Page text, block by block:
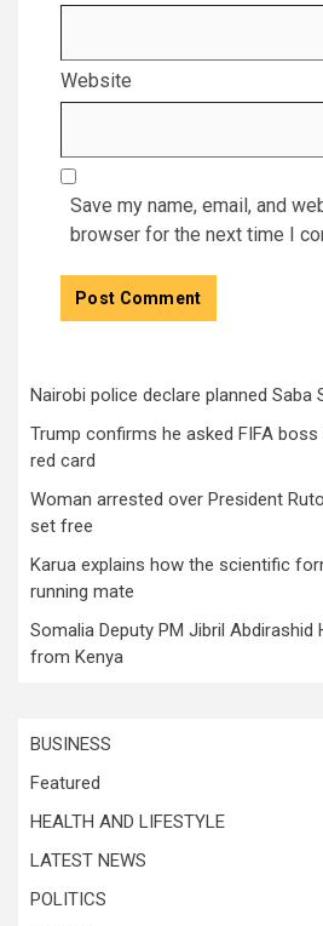
Website
Save my name, email, and
browser for the next time I
Nairobi police declare planned Saba
Trump confirms he asked FIFA
red card
Woman arrested over President
set free
Karua explains how the scientific
running mate
Somalia Deputy PM Jibril
from Kenya
BUSINESS
Featured
HEALTH AND LIFESTYLE
LATEST NEWS
POLITICS